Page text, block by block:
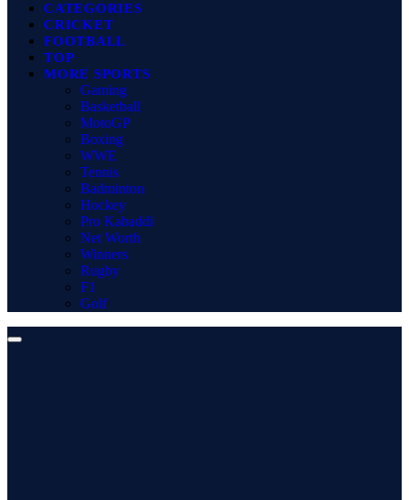
CATEGORIES
CRICKET
FOOTBALL
TOP
MORE SPORTS
Gaming
Basketball
MotoGP
Boxing
WWE
Tennis
Badminton
Hockey
Pro Kabaddi
Net Worth
Winners
Rugby
F1
Golf